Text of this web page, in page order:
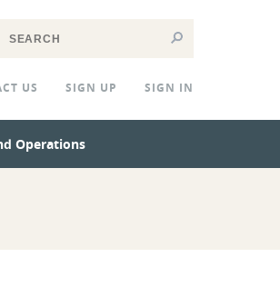
US SIGN UP SIGN IN
Operations